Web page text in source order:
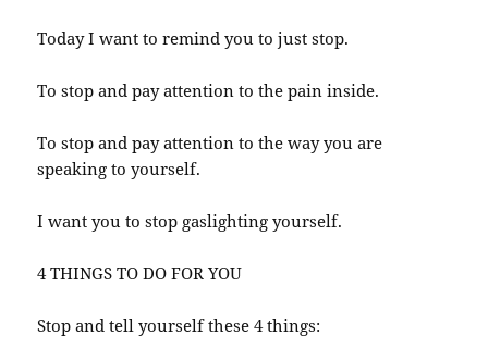
Today I want to remind you to just stop.
To stop and pay attention to the pain inside.
To stop and pay attention to the way you are
speaking to yourself.
I want you to stop gaslighting yourself.
4 THINGS TO DO FOR YOU
Stop and tell yourself these 4 things: